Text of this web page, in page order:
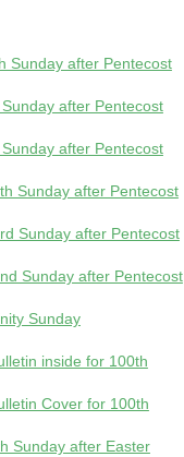
Sunday after Pentecost
after Pentecost
after Pentecost
Sunday after Pentecost
Sunday after Pentecost
Sunday after Pentecost
Sunday
inside for 100th
Cover for 100th
Sunday after Easter